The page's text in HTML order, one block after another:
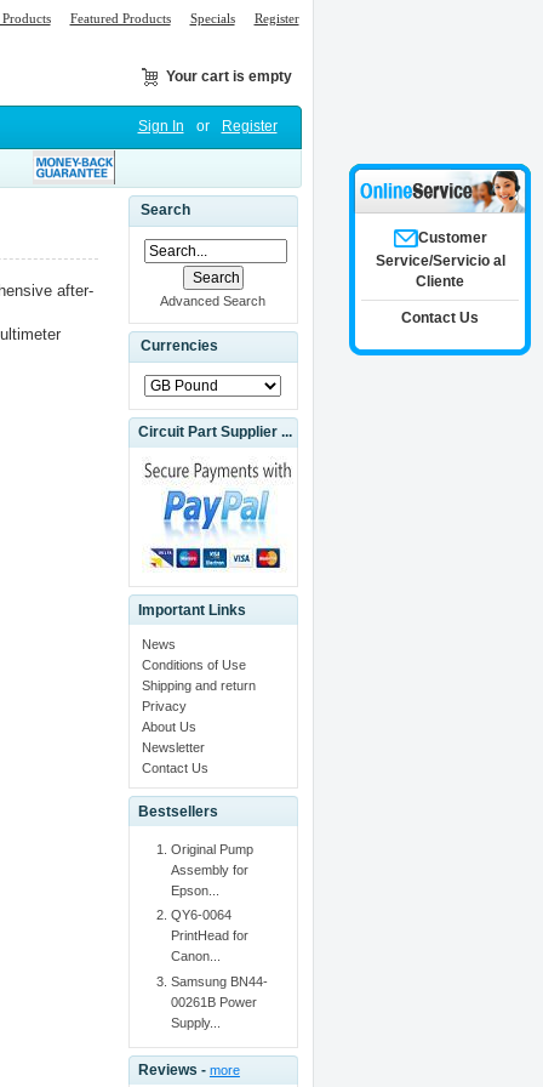
Featured Products Specials Register
Your cart is empty
Sign In or Register
after-
Search
Advanced Search
Currencies
Circuit Part Supplier ...
Important Links
News
Conditions of Use
Shipping and return
Privacy
About Us
Newsletter
Contact Us
Bestsellers
Original Pump
Assembly for
Epson...
QY6-0064
PrintHead for
Canon...
Samsung BN44-
00261B Power
Supply...
Reviews - more
Customer
Service/Servicio al
Cliente
Contact Us